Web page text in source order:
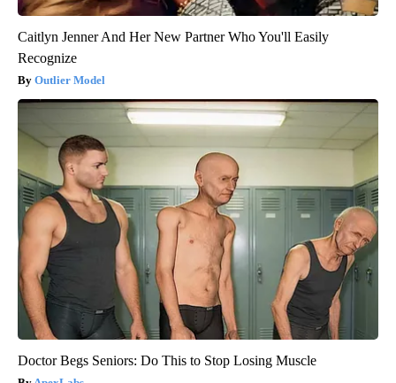
Caitlyn Jenner And Her New Partner Who You'll Easily
Recognize
Outlier Model
Doctor Begs Seniors: Do This to Stop Losing Muscle